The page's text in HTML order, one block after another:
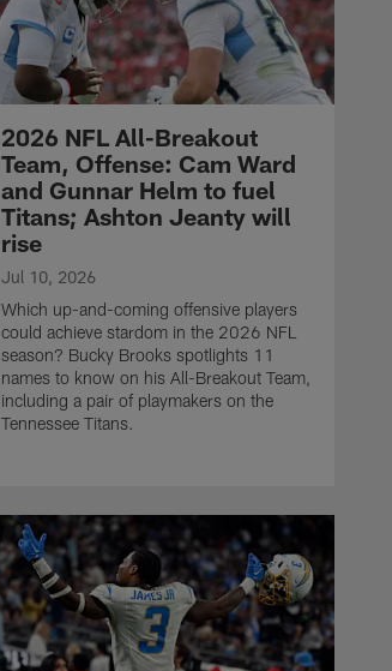
2026 NFL All-Breakout
Team, Offense: Cam Ward
and Gunnar Helm to fuel
Titans; Ashton Jeanty will
rise
Jul 10, 2026
Which up-and-coming offensive players
could achieve stardom in the 2026 NFL
season? Bucky Brooks spotlights 11
names to know on his All-Breakout Team,
including a pair of playmakers on the
Tennessee Titans.